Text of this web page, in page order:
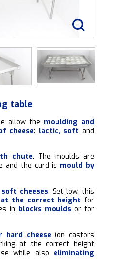
table
allow the moulding and
cheese: lactic, soft and
chute. The moulds are
and the curd is mould by
cheeses. Set low, this
the correct height for
in blocks moulds or for
hard cheese (on castors
at the correct height
while also eliminating